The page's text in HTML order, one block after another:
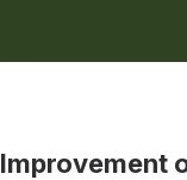
Improvement